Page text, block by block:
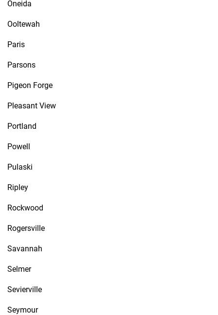
Oneida
Ooltewah
Paris
Parsons
Pigeon Forge
Pleasant View
Portland
Powell
Pulaski
Ripley
Rockwood
Rogersville
Savannah
Selmer
Sevierville
Seymour